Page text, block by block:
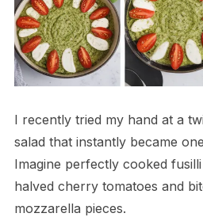
I recently tried my hand at a
salad that instantly became
Imagine perfectly cooked
halved cherry tomatoes and
mozzarella pieces.